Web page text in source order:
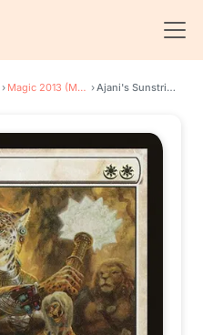
› Magic 2013 (M13) › Ajani's Sunstriker